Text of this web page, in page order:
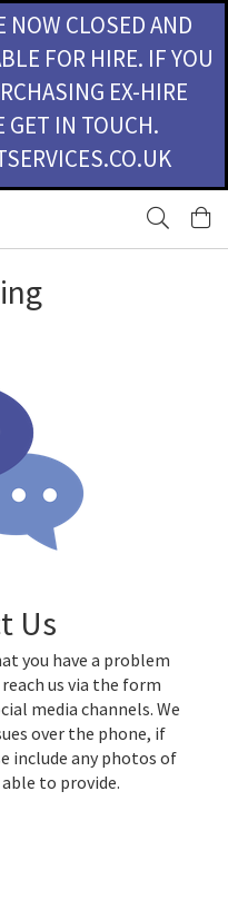
NOW CLOSED AND
FOR HIRE. IF YOU
EX-HIRE
GET IN TOUCH.
Us
you have a problem
us via the form
media channels. We
over the phone, if
include any photos of
to provide.